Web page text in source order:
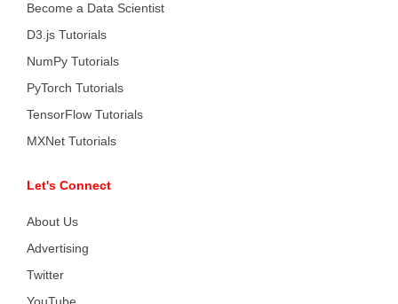
Become a Data Scientist
D3.js Tutorials
NumPy Tutorials
PyTorch Tutorials
TensorFlow Tutorials
MXNet Tutorials
Let's Connect
About Us
Advertising
Twitter